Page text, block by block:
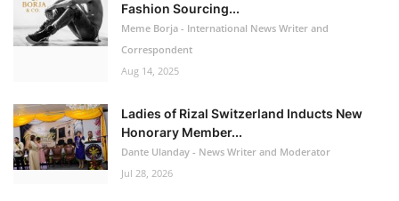
Fashion Sourcing...
Meme Borja - International News Writer and
Correspondent
Aug 14, 2025
Ladies of Rizal Switzerland Inducts New
Honorary Member...
Dante Ulanday - News Writer and Moderator
Jul 28, 2026